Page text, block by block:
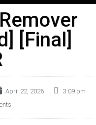
[Final]
April 22, 2026
3:09 pm